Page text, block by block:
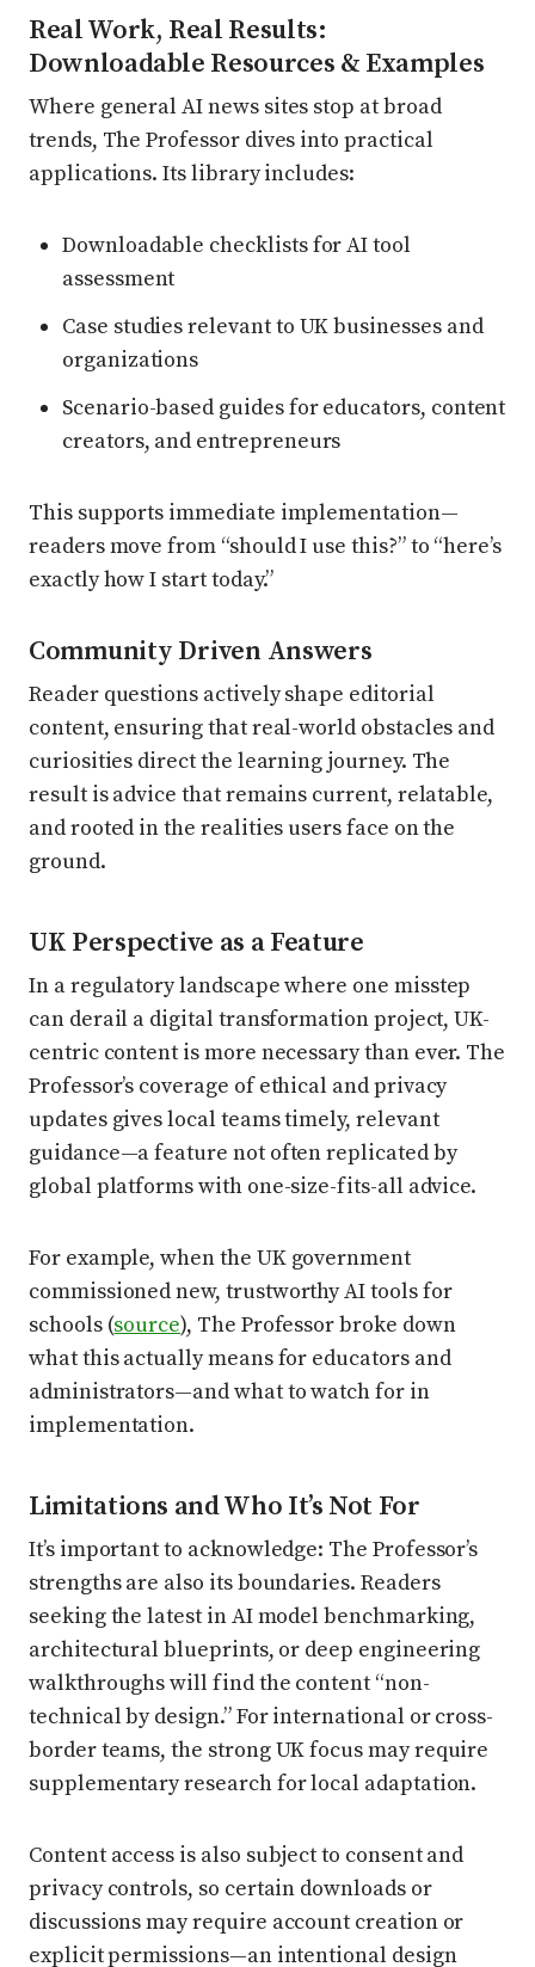
Real Work, Real Results:
Downloadable Resources & Examples
Where general AI news sites stop at broad
trends, The Professor dives into practical
applications. Its library includes:
Downloadable checklists for AI tool
assessment
Case studies relevant to UK businesses and
organizations
Scenario-based guides for educators, content
creators, and entrepreneurs
This supports immediate implementation—
readers move from “should I use this?” to “here’s
exactly how I start today.”
Community Driven Answers
Reader questions actively shape editorial
content, ensuring that real-world obstacles and
curiosities direct the learning journey. The
result is advice that remains current, relatable,
and rooted in the realities users face on the
ground.
UK Perspective as a Feature
In a regulatory landscape where one misstep
can derail a digital transformation project, UK-
centric content is more necessary than ever. The
Professor’s coverage of ethical and privacy
updates gives local teams timely, relevant
guidance—a feature not often replicated by
global platforms with one-size-fits-all advice.
For example, when the UK government
commissioned new, trustworthy AI tools for
schools (source), The Professor broke down
what this actually means for educators and
administrators—and what to watch for in
implementation.
Limitations and Who It’s Not For
It’s important to acknowledge: The Professor’s
strengths are also its boundaries. Readers
seeking the latest in AI model benchmarking,
architectural blueprints, or deep engineering
walkthroughs will find the content “non-
technical by design.” For international or cross-
border teams, the strong UK focus may require
supplementary research for local adaptation.
Content access is also subject to consent and
privacy controls, so certain downloads or
discussions may require account creation or
explicit permissions—an intentional design